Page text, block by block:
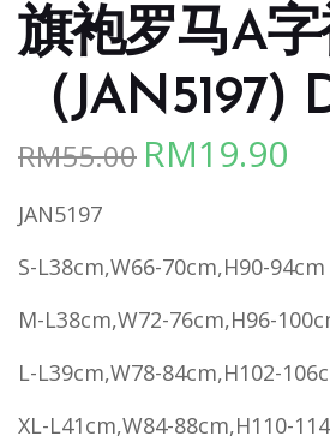
旗袍罗马A
（JAN5197)
RM55.00 Original
RM55.00.
RM19.90
JAN5197
S-L38cm,W66-70cm,H90-94cm
M-L38cm,W72-76cm,H96-
L-L39cm,W78-84cm,H102-
XL-L41cm,W84-88cm,H110-